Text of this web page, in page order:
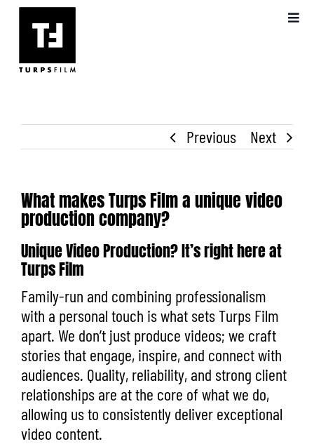
Skip
content
VIDEO PRODUCTION
BLOG
FAQS
Previous Next
What makes Turps Film a unique video
production company?
Unique Video Production? It’s right here at
Turps Film
Family-run and combining professionalism
with a personal touch is what sets Turps Film
apart. We don’t just produce videos; we craft
stories that engage, inspire, and connect with
audiences. Quality, reliability, and strong client
relationships are at the core of what we do,
allowing us to consistently deliver exceptional
video content.